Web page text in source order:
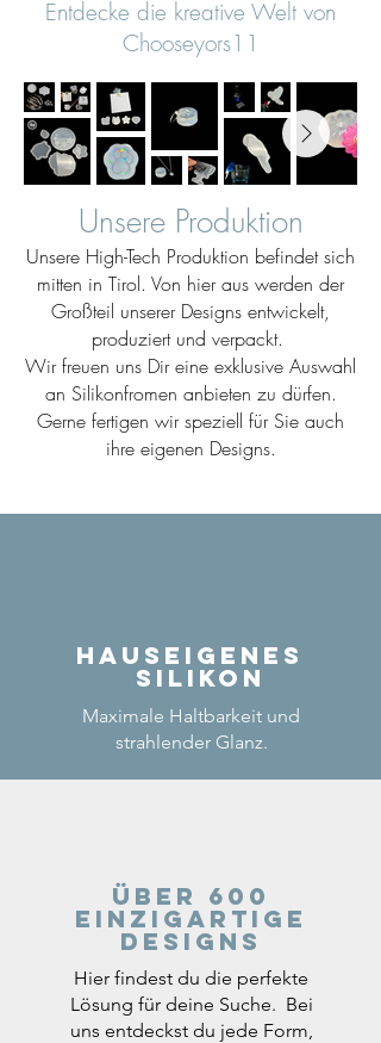
Entdecke die kreative Welt von
Chooseyors11
Unsere Produktion
Unsere High-Tech Produktion befindet sich
mitten in Tirol. Von hier aus werden der
Großteil unserer Designs entwickelt,
produziert und verpackt.
Wir freuen uns Dir eine exklusive Auswahl
an Silikonfromen anbieten zu dürfen.
Gerne fertigen wir speziell für Sie auch
ihre eigenen Designs.
Hauseigenes
Silikon
Maximale Haltbarkeit und
strahlender Glanz.
Über 600
einzigartige
Designs
Hier findest du die perfekte
Lösung für deine Suche. Bei
uns entdeckst du jede Form,